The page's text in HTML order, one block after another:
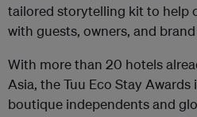
tailored storytelling kit to help
with guests, owners, and
With more than 20 hotels
Asia, the Tuu Eco Stay
boutique independents and